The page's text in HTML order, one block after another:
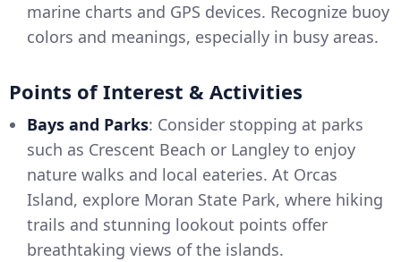
marine charts and GPS devices. Recognize buoy
colors and meanings, especially in busy areas.
Points of Interest & Activities
Bays and Parks: Consider stopping at parks
such as Crescent Beach or Langley to enjoy
nature walks and local eateries. At Orcas
Island, explore Moran State Park, where hiking
trails and stunning lookout points offer
breathtaking views of the islands.